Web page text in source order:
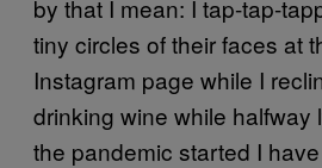
by that I mean: I tap-tap-
tiny circles of their faces at
Instagram page while I
drinking wine while halfway
the pandemic started I